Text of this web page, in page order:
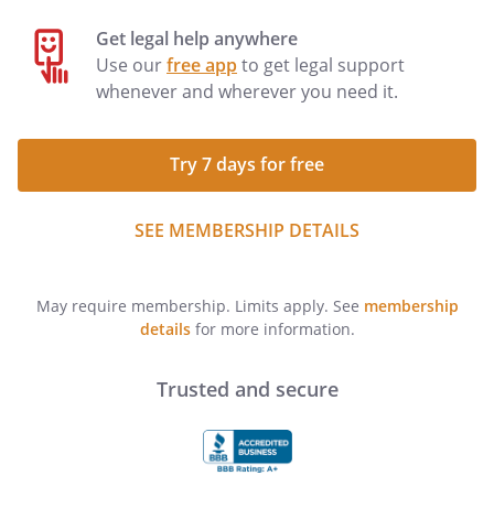
Get legal help anywhere
Use ourfree appto get legal support
whenever and wherever you need it.
Try 7 days for free
SEE MEMBERSHIP DETAILS
May require membership. Limits apply. See membership
detailsfor more information.
Trusted and secure